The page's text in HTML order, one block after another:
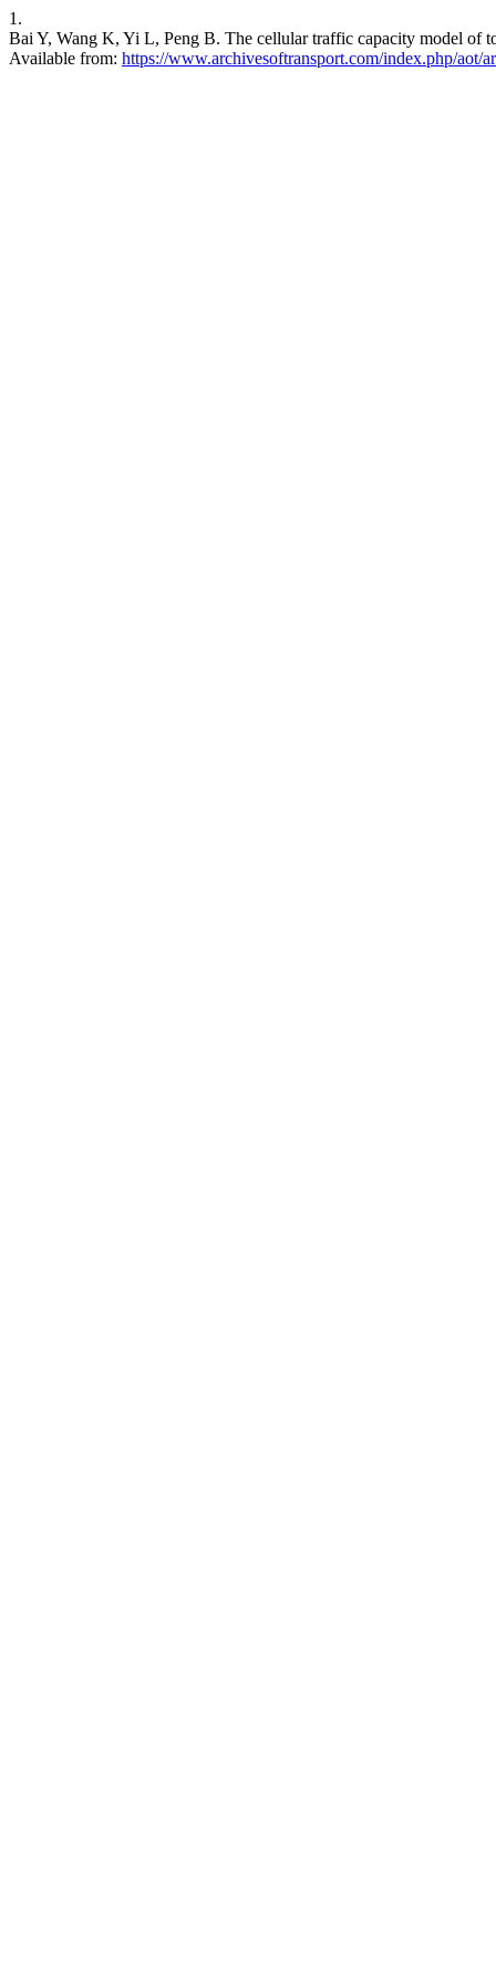
1.
Bai Y, Wang K, Yi L, Peng B. The cellular traffic capacity model of
Available from: https://www.archivesoftransport.com/index.php/aot/